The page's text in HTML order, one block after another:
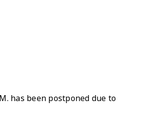
has been postponed due to